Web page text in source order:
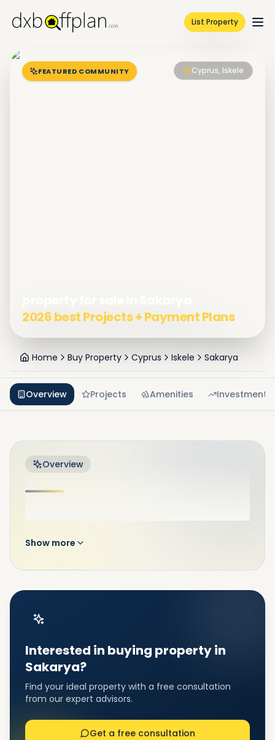
List Property
FEATURED COMMUNITY Cyprus, Iskele
2026 best Projects + Payment Plans
Home Buy Property Cyprus Iskele Sakarya
Overview Projects Amenities Investment
Overview
Show more
Interested in buying property in
Sakarya?
Find your ideal property with a free consultation
from our expert advisors.
Get a free consultation